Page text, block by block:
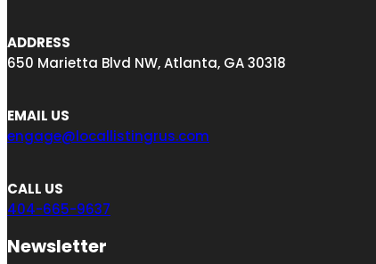
ADDRESS
650 Marietta Blvd NW, Atlanta, GA 30318
EMAIL US
engage@locallistingrus.com
CALL US
404-665-9637
Newsletter